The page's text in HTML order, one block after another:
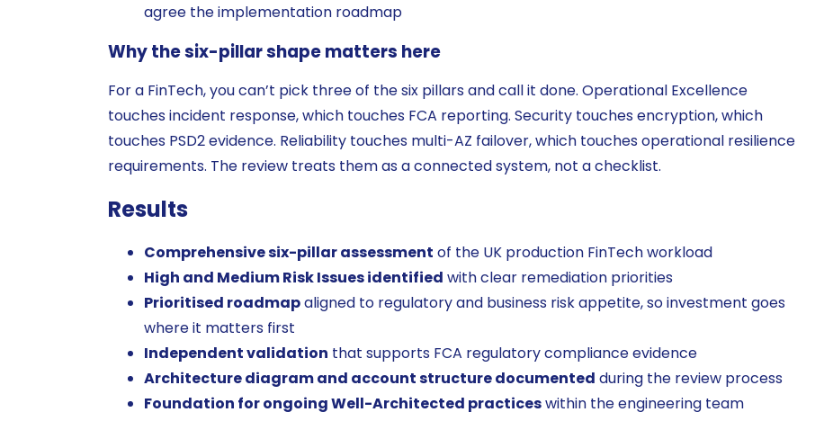
agree the implementation roadmap
Why the six-pillar shape matters here
For a FinTech, you can’t pick three of the six pillars and call it done. Operational Excellence
touches incident response, which touches FCA reporting. Security touches encryption, which
touches PSD2 evidence. Reliability touches multi-AZ failover, which touches operational resilience
requirements. The review treats them as a connected system, not a checklist.
Results
Comprehensive six-pillar assessment of the UK production FinTech workload
High and Medium Risk Issues identified with clear remediation priorities
Prioritised roadmapaligned to regulatory and business risk appetite, so investment goes
where it matters first
Independent validation that supports FCA regulatory compliance evidence
Architecture diagram and account structure documented during the review process
Foundation for ongoing Well-Architected practiceswithin the engineering team